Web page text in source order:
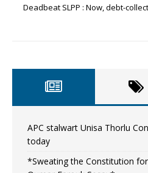
Deadbeat SLPP : Now, debt-
APC stalwart Unisa Thorlu
today
*Sweating the Constitution